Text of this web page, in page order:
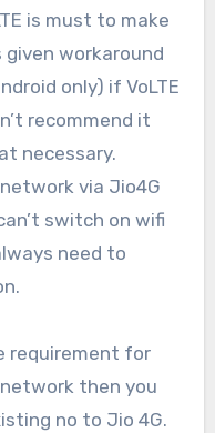
is must to make
given workaround
only) if VoLTE
recommend it
necessary.
via Jio4G
switch on wifi
need to
requirement for
then you
no to Jio 4G.